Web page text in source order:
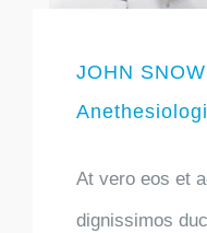
JOHN SNOW
At vero eos et
dignissimos